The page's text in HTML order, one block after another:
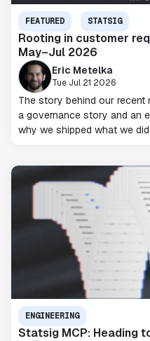
FEATURED STATSIG
Rooting in customer
May–Jul 2026
Eric Metelka
Tue Jul 21 2026
The story behind our
a governance story and an
why we shipped what we did.
ENGINEERING
Statsig MCP: Heading